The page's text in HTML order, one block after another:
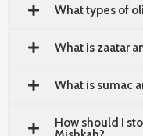
What types of
What is zaatar
What is sumac
How should I